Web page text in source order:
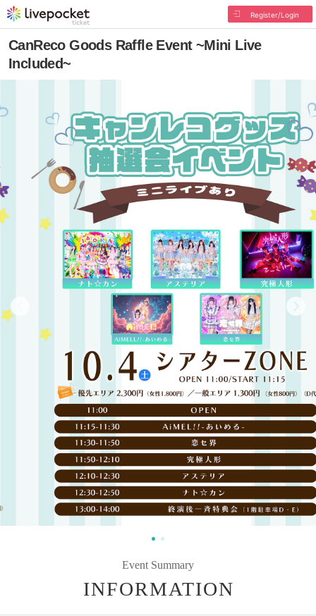
Register/Login
CanReco Goods Raffle Event ~Mini Live
Included~
Event Summary
INFORMATION